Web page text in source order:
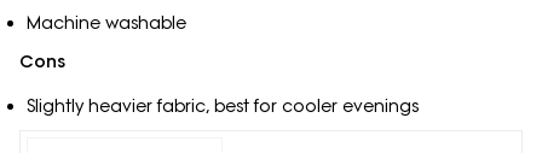
Machine washable
Cons
Slightly heavier fabric, best for cooler evenings